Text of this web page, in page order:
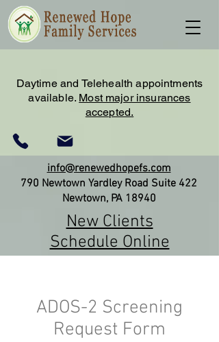
info@renewedhopefs.com
790 Newtown Yardley Road Suite 422
Newtown, PA 18940
Daytime and Telehealth appointments
available. Most major insurances
accepted.
(215) 579-2180
New Clients
Schedule Online
ADOS-2 Screening
Request Form